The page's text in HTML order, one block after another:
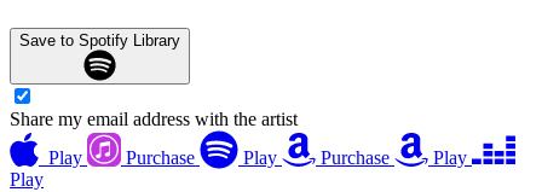
Save to Spotify Library
Share my email address with the artist
Play
Purchase Play Purchase
Play
Play